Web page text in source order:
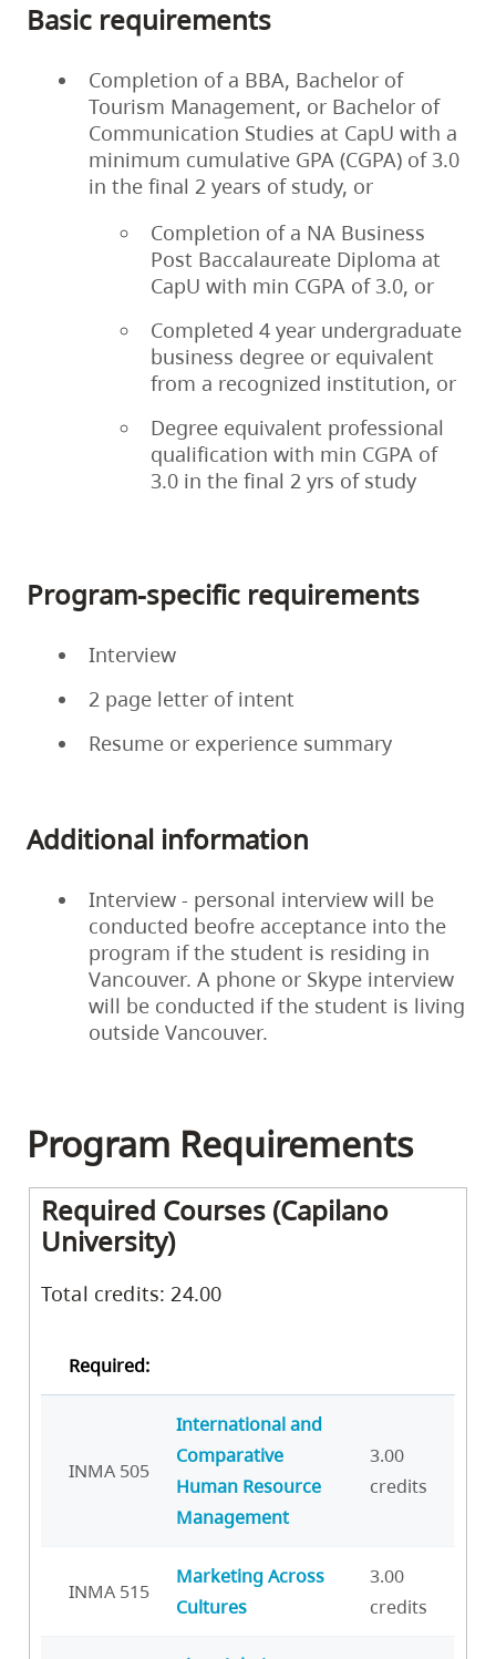
Basic requirements
Completion of a BBA, Bachelor of
Tourism Management, or Bachelor of
Communication Studies at CapU with a
minimum cumulative GPA (CGPA) of 3.0
in the final 2 years of study, or
Completion of a NA Business
Post Baccalaureate Diploma at
CapU with min CGPA of 3.0, or
Completed 4 year undergraduate
business degree or equivalent
from a recognized institution, or
Degree equivalent professional
qualification with min CGPA of
3.0 in the final 2 yrs of study
Program-specific requirements
Interview
2 page letter of intent
Resume or experience summary
Additional information
Interview - personal interview will be
conducted beofre acceptance into the
program if the student is residing in
Vancouver. A phone or Skype interview
will be conducted if the student is living
outside Vancouver.
Program Requirements
Required Courses (Capilano
University)
Total credits: 24.00
Required:
INMA 505
International and
Comparative
Human Resource
Management
3.00
credits
INMA 515
Marketing Across
Cultures
3.00
credits